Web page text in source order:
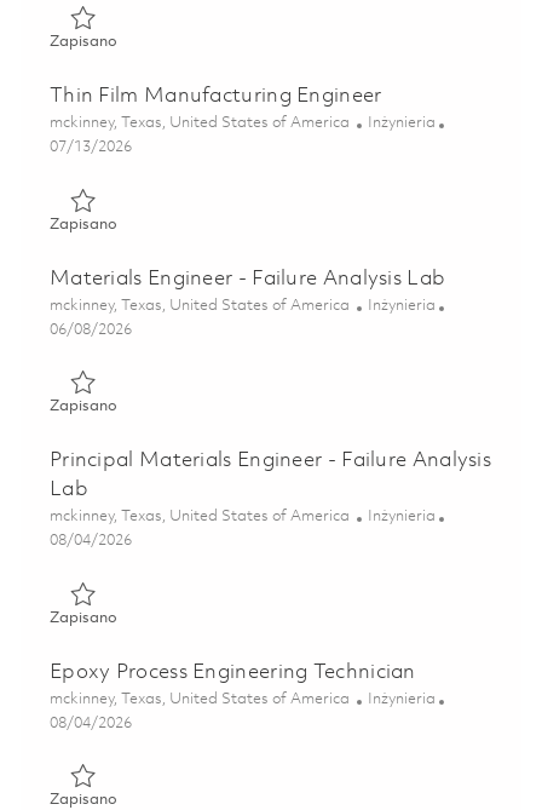
ZapisanoZapisano Principal SMT Process Engineer 01848543
Thin Film Manufacturing Engineer
Lokalizacja
mckinney, Texas, United States of America Kategoria
Inżynieria
Posted Date
07/13/2026
ZapisanoZapisano Thin Film Manufacturing Engineer 01858519
Materials Engineer - Failure Analysis Lab
Lokalizacja
mckinney, Texas, United States of America Kategoria
Inżynieria
Posted Date
06/08/2026
ZapisanoZapisano Materials Engineer - Failure Analysis Lab
Principal Materials Engineer - Failure Analysis
Lab
Lokalizacja
mckinney, Texas, United States of America Kategoria
Inżynieria
Posted Date
08/04/2026
ZapisanoZapisano Principal Materials Engineer - Failure Analysis
Epoxy Process Engineering Technician
Lokalizacja
mckinney, Texas, United States of America Kategoria
Inżynieria
Posted Date
08/04/2026
ZapisanoZapisano Epoxy Process Engineering Technician 01861445